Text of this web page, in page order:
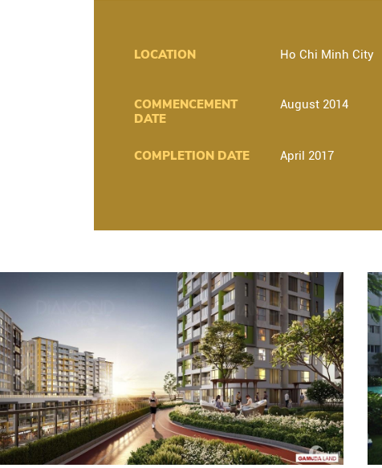
LOCATION Ho Chi Minh City
COMMENCEMENT
DATE
August 2014
COMPLETION DATE April 2017